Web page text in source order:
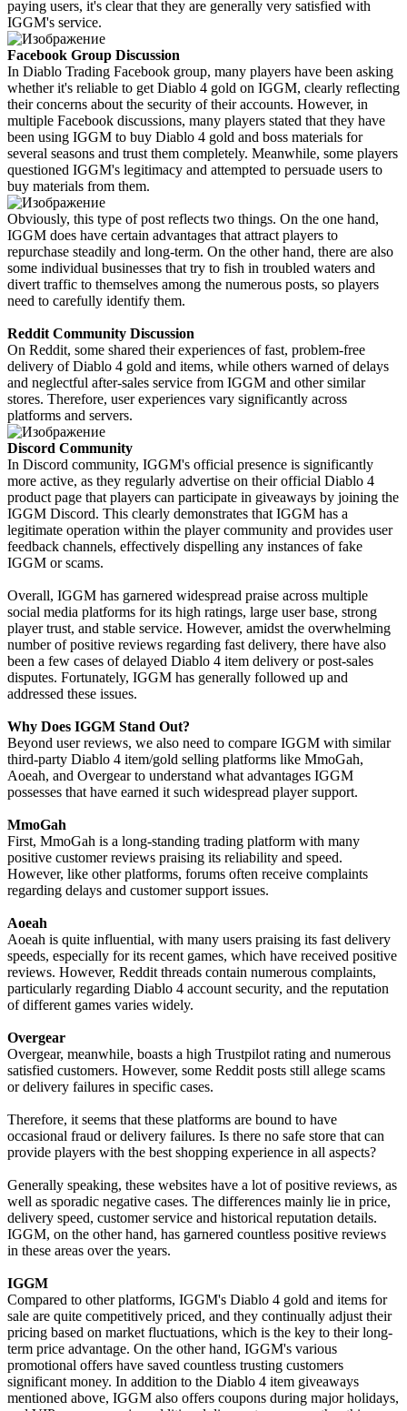
paying users, it's clear that they are generally very satisfied with
IGGM's service.
Facebook Group Discussion
In Diablo Trading Facebook group, many players have been asking
whether it's reliable to get Diablo 4 gold on IGGM, clearly reflecting
their concerns about the security of their accounts. However, in
multiple Facebook discussions, many players stated that they have
been using IGGM to buy Diablo 4 gold and boss materials for
several seasons and trust them completely. Meanwhile, some players
questioned IGGM's legitimacy and attempted to persuade users to
buy materials from them.
Obviously, this type of post reflects two things. On the one hand,
IGGM does have certain advantages that attract players to
repurchase steadily and long-term. On the other hand, there are also
some individual businesses that try to fish in troubled waters and
divert traffic to themselves among the numerous posts, so players
need to carefully identify them.
Reddit Community Discussion
On Reddit, some shared their experiences of fast, problem-free
delivery of Diablo 4 gold and items, while others warned of delays
and neglectful after-sales service from IGGM and other similar
stores. Therefore, user experiences vary significantly across
platforms and servers.
Discord Community
In Discord community, IGGM's official presence is significantly
more active, as they regularly advertise on their official Diablo 4
product page that players can participate in giveaways by joining the
IGGM Discord. This clearly demonstrates that IGGM has a
legitimate operation within the player community and provides user
feedback channels, effectively dispelling any instances of fake
IGGM or scams.
Overall, IGGM has garnered widespread praise across multiple
social media platforms for its high ratings, large user base, strong
player trust, and stable service. However, amidst the overwhelming
number of positive reviews regarding fast delivery, there have also
been a few cases of delayed Diablo 4 item delivery or post-sales
disputes. Fortunately, IGGM has generally followed up and
addressed these issues.
Why Does IGGM Stand Out?
Beyond user reviews, we also need to compare IGGM with similar
third-party Diablo 4 item/gold selling platforms like MmoGah,
Aoeah, and Overgear to understand what advantages IGGM
possesses that have earned it such widespread player support.
MmoGah
First, MmoGah is a long-standing trading platform with many
positive customer reviews praising its reliability and speed.
However, like other platforms, forums often receive complaints
regarding delays and customer support issues.
Aoeah
Aoeah is quite influential, with many users praising its fast delivery
speeds, especially for its recent games, which have received positive
reviews. However, Reddit threads contain numerous complaints,
particularly regarding Diablo 4 account security, and the reputation
of different games varies widely.
Overgear
Overgear, meanwhile, boasts a high Trustpilot rating and numerous
satisfied customers. However, some Reddit posts still allege scams
or delivery failures in specific cases.
Therefore, it seems that these platforms are bound to have
occasional fraud or delivery failures. Is there no safe store that can
provide players with the best shopping experience in all aspects?
Generally speaking, these websites have a lot of positive reviews, as
well as sporadic negative cases. The differences mainly lie in price,
delivery speed, customer service and historical reputation details.
IGGM, on the other hand, has garnered countless positive reviews
in these areas over the years.
IGGM
Compared to other platforms, IGGM's Diablo 4 gold and items for
sale are quite competitively priced, and they continually adjust their
pricing based on market fluctuations, which is the key to their long-
term price advantage. On the other hand, IGGM's various
promotional offers have saved countless trusting customers
significant money. In addition to the Diablo 4 item giveaways
mentioned above, IGGM also offers coupons during major holidays,